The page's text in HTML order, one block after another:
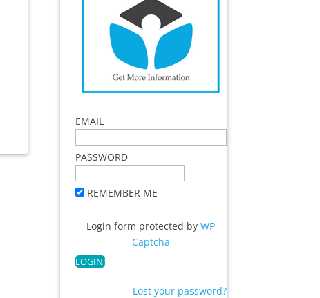
EMAIL
PASSWORD
REMEMBER ME
Login form protected byWP
Captcha
Lost your password?